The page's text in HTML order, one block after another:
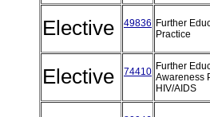
Elective 49836 Further
Practice
Elective 74410 Further
Awareness
HIV/AIDS